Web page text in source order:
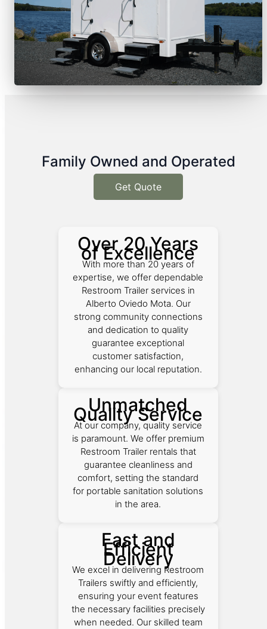
Family Owned and Operated
Get Quote
Over 20 Years
of Excellence
With more than 20 years of
expertise, we offer dependable
Restroom Trailer services in
Alberto Oviedo Mota. Our
strong community connections
and dedication to quality
guarantee exceptional
customer satisfaction,
enhancing our local reputation.
Unmatched
Quality Service
At our company, quality service
is paramount. We offer premium
Restroom Trailer rentals that
guarantee cleanliness and
comfort, setting the standard
for portable sanitation solutions
in the area.
Fast and
Efficient
Delivery
We excel in delivering Restroom
Trailers swiftly and efficiently,
ensuring your event features
the necessary facilities precisely
when needed. Our skilled team